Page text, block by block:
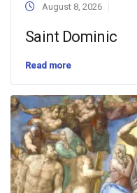
August 8, 2026
Saint Dominic
Read more